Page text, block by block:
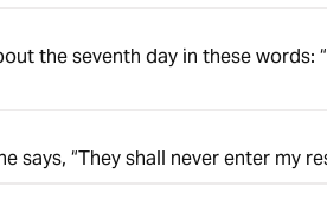
the seventh day in these words:
says, “They shall never enter my